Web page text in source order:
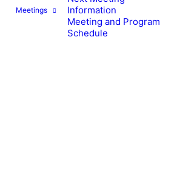
Meetings
Information
Meeting and Program
Schedule